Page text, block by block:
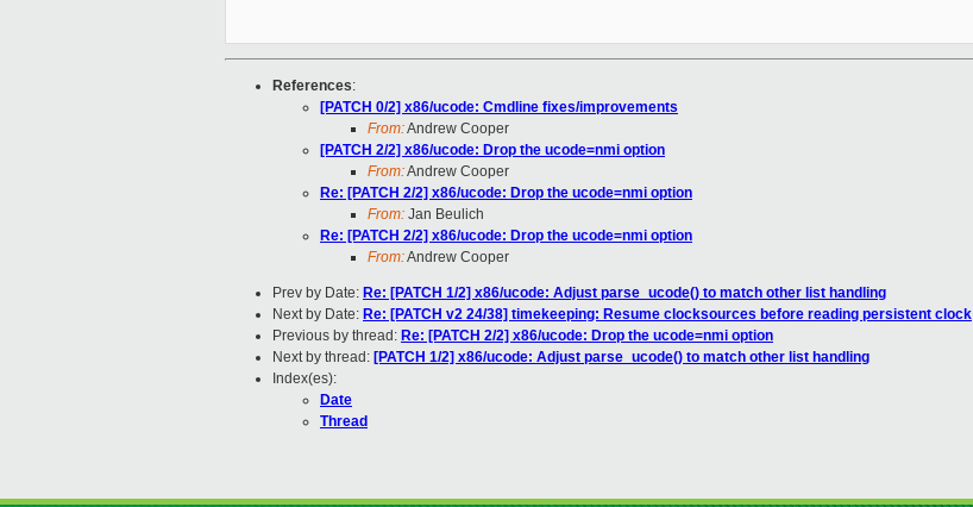
References:
[PATCH 0/2] x86/ucode: Cmdline fixes/improvements
From:Andrew Cooper
[PATCH 2/2] x86/ucode: Drop the ucode=nmi option
From:Andrew Cooper
Re: [PATCH 2/2] x86/ucode: Drop the ucode=nmi option
From: Jan Beulich
Re: [PATCH 2/2] x86/ucode: Drop the ucode=nmi option
From:Andrew Cooper
Prev by Date: Re: [PATCH 1/2] x86/ucode: Adjust parse_ucode() to match other list handling
Next by Date: Re: [PATCH v2 24/38] timekeeping: Resume clocksources before reading persistent clock
Previous by thread: Re: [PATCH 2/2] x86/ucode: Drop the ucode=nmi option
Next by thread: [PATCH 1/2] x86/ucode: Adjust parse_ucode() to match other list handling
Index(es):
Date
Thread